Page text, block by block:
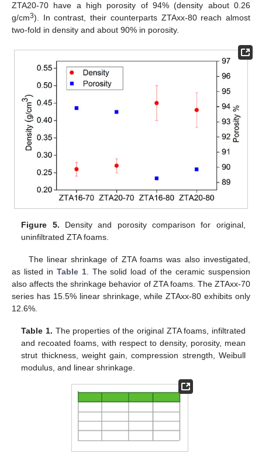
ZTA20-70 have a high porosity of 94% (density about 0.26
g/cm3). In contrast, their counterparts ZTAxx-80 reach almost
two-fold in density and about 90% in porosity.
Figure 5. Density and porosity comparison for original,
uninfiltrated ZTA foams.
The linear shrinkage of ZTA foams was also investigated,
as listed in Table 1. The solid load of the ceramic suspension
also affects the shrinkage behavior of ZTA foams. The ZTAxx-70
series has 15.5% linear shrinkage, while ZTAxx-80 exhibits only
12.6%.
Table 1. The properties of the original ZTA foams, infiltrated
and recoated foams, with respect to density, porosity, mean
strut thickness, weight gain, compression strength, Weibull
modulus, and linear shrinkage.